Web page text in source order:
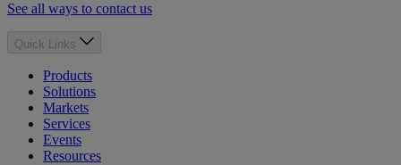
See all ways to contact us
Quick Links
Products
Solutions
Markets
Services
Events
Resources